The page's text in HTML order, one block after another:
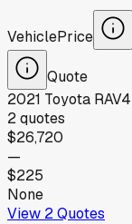
VehiclePrice
Quote
2021 Toyota RAV4
2quotes
$26,720
—
$225
None
View 2Quotes